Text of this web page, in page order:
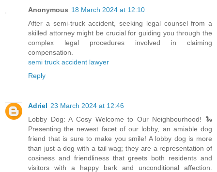
Anonymous 18 March 2024 at 12:10
After a semi-truck accident, seeking legal counsel from a
skilled attorney might be crucial for guiding you through the
complex legal procedures involved in claiming
compensation.
semi truck accident lawyer
Reply
Adriel 23 March 2024 at 12:46
Lobby Dog: A Cosy Welcome to Our Neighbourhood! 🐍
Presenting the newest facet of our lobby, an amiable dog
friend that is sure to make you smile! A lobby dog is more
than just a dog with a tail wag; they are a representation of
cosiness and friendliness that greets both residents and
visitors with a happy bark and unconditional affection.